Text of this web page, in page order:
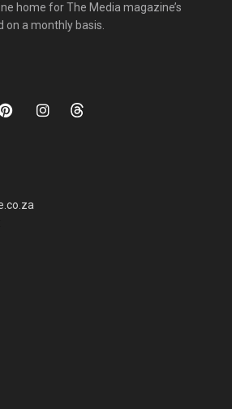
home for The Media magazine’s
on a monthly basis.